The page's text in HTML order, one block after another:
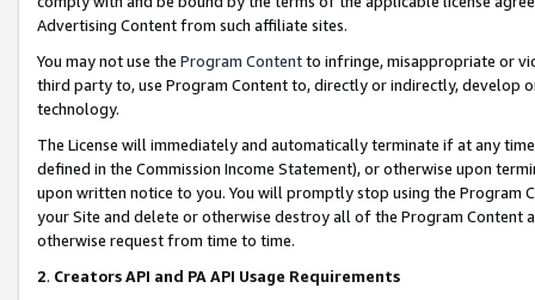
Advertising Content from such affiliate sites.
You may not use the Program Contentto infringe, misappropriate or
third party to, use Program Content to, directly or indirectly, develop
technology.
The License will immediately and automatically terminate if at any
defined in the Commission Income Statement), or otherwise upon
upon written notice to you. You will promptly stop using the Program
your Site and delete or otherwise destroy all of the Program Content
otherwise request from time to time.
2. Creators API and PA API Usage Requirements